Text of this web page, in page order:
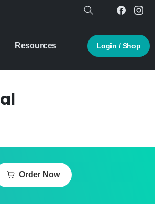
Search
Resources Login / Shop
Order Now